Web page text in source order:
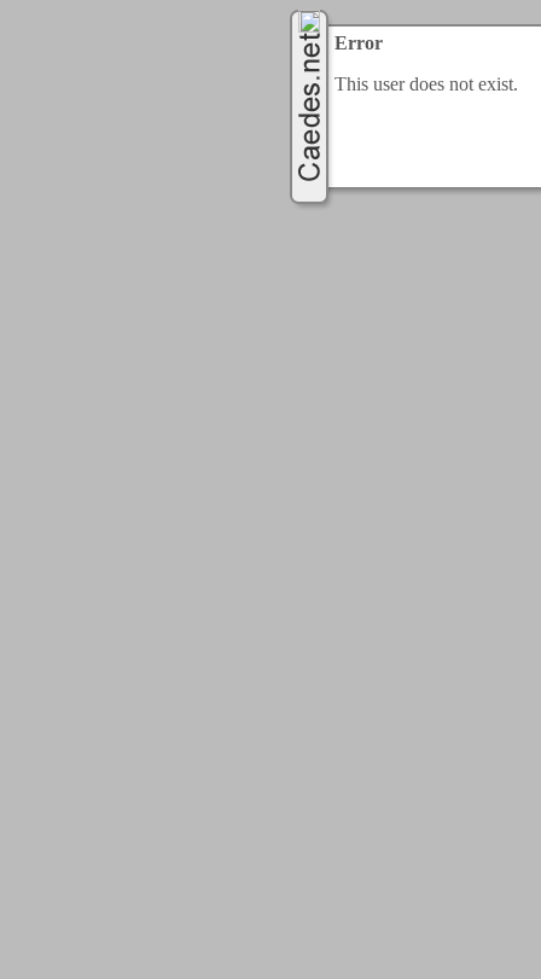
Error
This user does not exist.